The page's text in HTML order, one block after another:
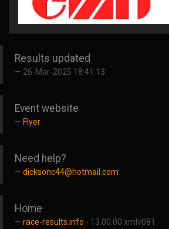
Results updated
26-Mar-2025 18:41:13
Event website
Flyer
Need help?
dicksonc44@hotmail.com
Home
race-results.info - 13.00.00 xmlv081